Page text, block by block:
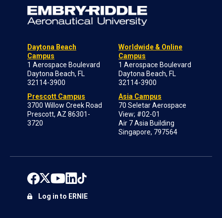
Daytona Beach
Campus
1 Aerospace Boulevard
Daytona Beach, FL
32114-3900
Prescott Campus
3700 Willow Creek Road
Prescott, AZ 86301-
3720
Worldwide & Online
Campus
1 Aerospace Boulevard
Daytona Beach, FL
32114-3900
Asia Campus
70 Seletar Aerospace
View; #02-01
Air 7 Asia Building
Singapore, 797564
Log in to ERNIE